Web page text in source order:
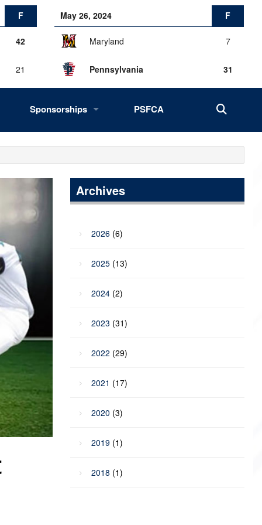
F
42
21
May 26, 2024 F
Maryland 7
Pennsylvania 31
Sponsorships
History, Success, Impact
Fans of the Big 33
2027 Opportunities
PSFCA
Archives
2026(6)
2025(13)
2024(2)
2023 (31)
2022 (29)
2021 (17)
2020 (3)
2019(1)
2018 (1)